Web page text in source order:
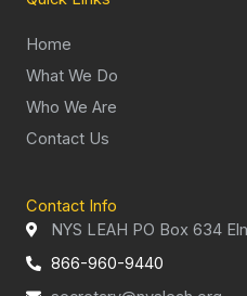
Home
What We Do
Who We Are
Contact Us
Contact Info
NYS LEAH PO Box 634
866-960-9440